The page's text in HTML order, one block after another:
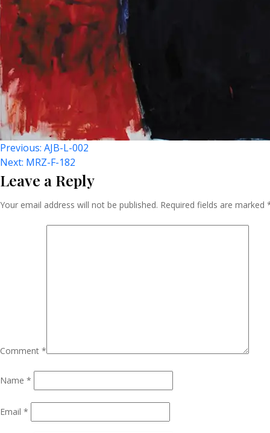
Post
Navigation
Previous: AJB-L-002
Next: MRZ-F-182
Leave a Reply
Your email address will not be published. Required fields are marked
Comment *
Name *
Email *